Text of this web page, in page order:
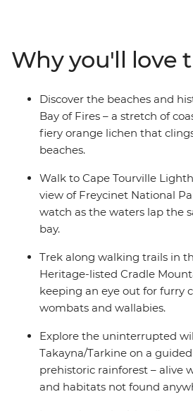
peaks and count the bright
world-famous Bay of Fires. Go in
unique endemic wildlife, from
penguins and discover the
and flavours of Tassie.
Why you'll love
Discover the beaches and
Bay of Fires – a stretch of
fiery orange lichen that
beaches.
Walk to Cape Tourville
view of Freycinet National
watch as the waters lap the
bay.
Trek along walking trails in
Heritage-listed Cradle
keeping an eye out for furry
wombats and wallabies.
Explore the uninterrupted
Takayna/Tarkine on a
prehistoric rainforest – alive
and habitats not found